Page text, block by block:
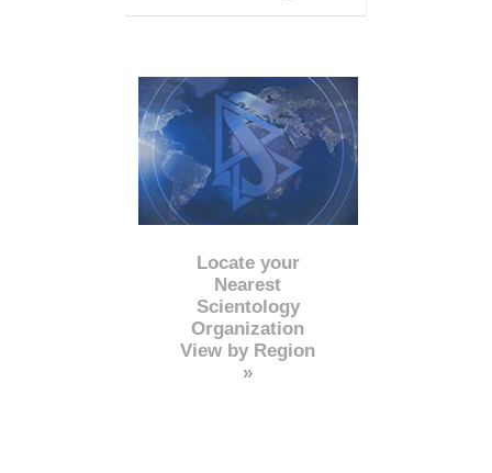
Locate your
Nearest
Scientology
Organization
View by Region
»